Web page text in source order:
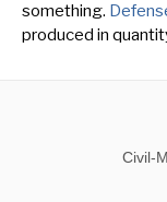
something.
produced in
Civil-